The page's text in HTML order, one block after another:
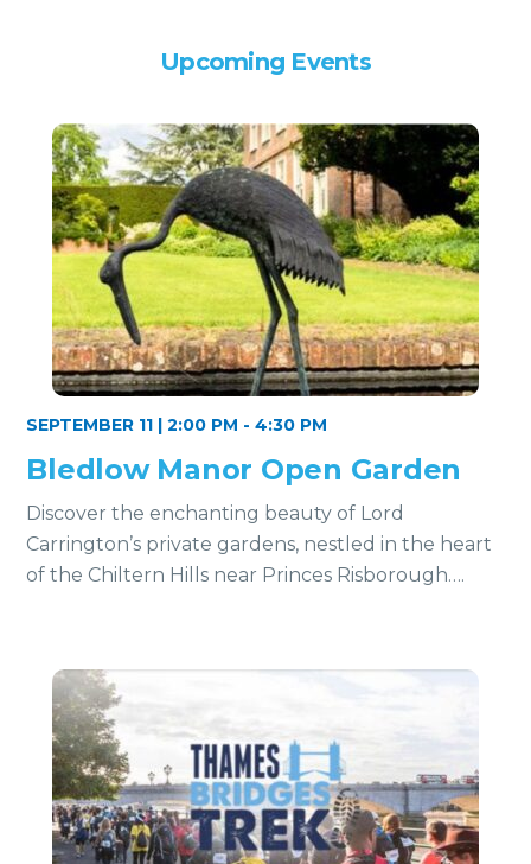
Upcoming Events
SEPTEMBER 11 | 2:00 PM -4:30 PM
Bledlow Manor Open Garden
Discover the enchanting beauty of Lord
Carrington’s private gardens, nestled in the heart
of the Chiltern Hills near Princes Risborough….